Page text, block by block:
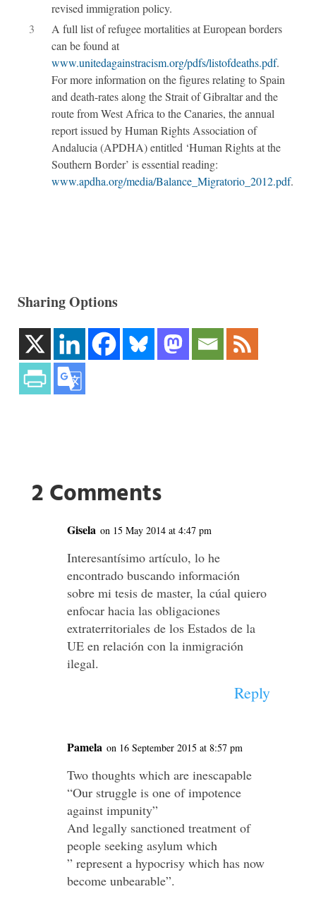
revised immigration policy.
3
A full list of refugee mortalities at European borders
can be found at
www.unitedagainstracism.org/pdfs/listofdeaths.pdf.
For more information on the figures relating to Spain
and death-rates along the Strait of Gibraltar and the
route from West Africa to the Canaries, the annual
report issued by Human Rights Association of
Andalucia (APDHA) entitled ‘Human Rights at the
Southern Border’ is essential reading:
www.apdha.org/media/Balance_Migratorio_2012.pdf.
Sharing Options
2 Comments
Gisela on 15 May 2014 at 4:47 pm
Interesantísimo artículo, lo he
encontrado buscando información
sobre mi tesis de master, la cúal quiero
enfocar hacia las obligaciones
extraterritoriales de los Estados de la
UE en relación con la inmigración
ilegal.
Reply
Pamela on 16 September 2015 at 8:57 pm
Two thoughts which are inescapable
“Our struggle is one of impotence
against impunity”
And legally sanctioned treatment of
people seeking asylum which
” represent a hypocrisy which has now
become unbearable”.